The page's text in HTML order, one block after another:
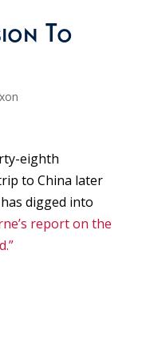
To
eighth
to China later
digged into
report on the